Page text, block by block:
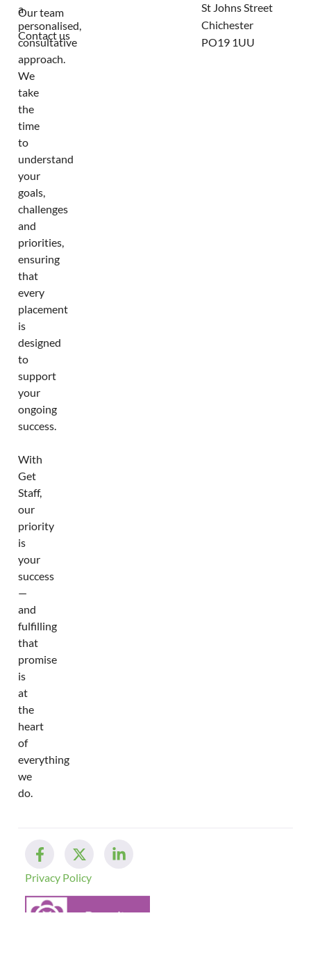
a
personalised,
consultative
approach.
We
take
the
time
to
understand
your
goals,
challenges
and
priorities,
ensuring
that
every
placement
is
designed
to
support
your
ongoing
success.
With
Get
Staff,
our
priority
is
your
success
—
and
fulfilling
that
promise
is
at
the
heart
of
everything
we
do.
Our team
Contact us
St Johns Street
Chichester
PO19 1UU
Privacy Policy